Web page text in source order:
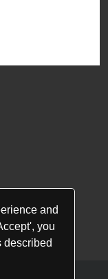
and
you
described